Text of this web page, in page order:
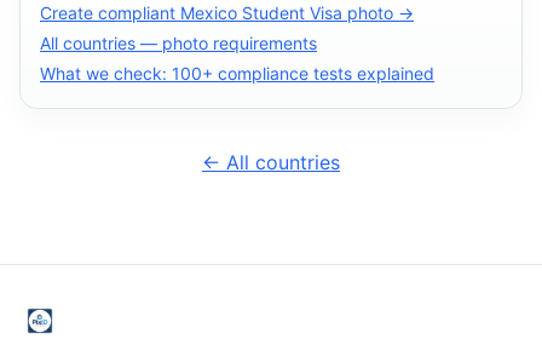
Create compliant Mexico Student Visa photo →
All countries — photo requirements
What we check: 100+ compliance tests explained
← All countries